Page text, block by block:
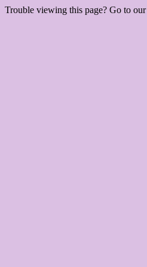
Trouble viewing this page? Go to our